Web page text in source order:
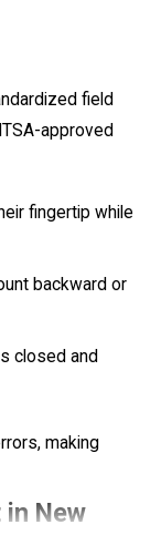
field
approved
fingertip while
backward or
closed and
making
New